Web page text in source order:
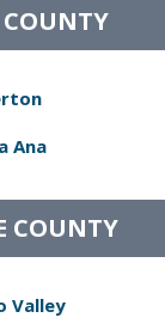
Ana
COUNTY
Valley